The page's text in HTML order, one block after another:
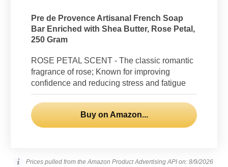
Pre de Provence Artisanal French Soap
Bar Enriched with Shea Butter, Rose Petal,
250 Gram
ROSE PETAL SCENT - The classic romantic
fragrance of rose; Known for improving
confidence and reducing stress and fatigue
Buy on Amazon...
Prices pulled from the Amazon Product Advertising API on: 8/9/2026